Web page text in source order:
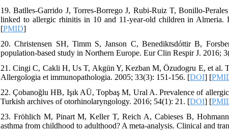
19. Batlles-Garrido J, Torres-Borrego J, Rubi-Ruiz T, Bonillo-
linked to allergic rhinitis in 10 and 11-year-old children in
[PMID]
20. Christensen SH, Timm S, Janson C, Benediktsdóttir B,
population-based study in Northern Europe. Eur Clin Respir J. 2016;
21. Cingi C, Cakli H, Us T, Akgün Y, Kezban M, Özudogru E, et al.
Allergologia et immunopathologia. 2005; 33(3): 151-156. [DOI] [
22. Çobanoğlu HB, Işık AÜ, Topbaş M, Ural A. Prevalence of
Turkish archives of otorhinolaryngology. 2016; 54(1): 21. [DOI] [
23. Fröhlich M, Pinart M, Keller T, Reich A, Cabieses B,
asthma from childhood to adulthood? A meta-analysis. Clinical and